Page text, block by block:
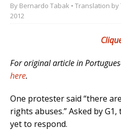
By Bernardo Tabak • Translation by
2012
For original article in
here.
One protester said “there
rights abuses.” Asked by
yet to respond.